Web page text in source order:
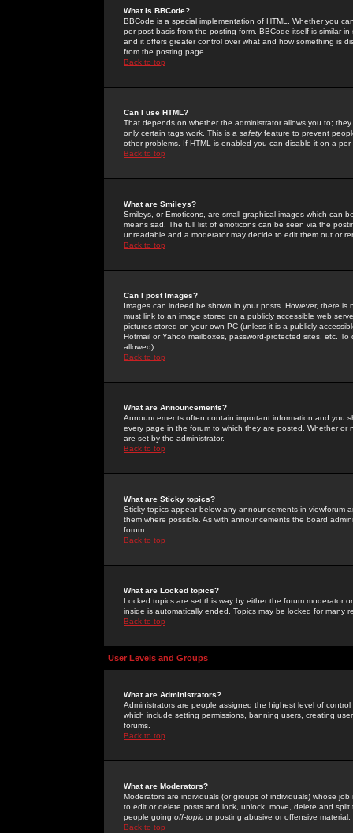
What is BBCode?
BBCode is a special implementation of HTML. Whether you
per post basis from the posting form. BBCode itself is similar
and it offers greater control over what and how something is
from the posting page.
Back to top
Can I use HTML?
That depends on whether the administrator allows you to;
only certain tags work. This is a safetyfeature to prevent
other problems. If HTML is enabled you can disable it on a
Back to top
What are Smileys?
Smileys, or Emoticons, are small graphical images which can
means sad. The full list of emoticons can be seen via the
unreadable and a moderator may decide to edit them out or
Back to top
Can I post Images?
Images can indeed be shown in your posts. However, there
must link to an image stored on a publicly accessible web
pictures stored on your own PC (unless it is a publicly
Hotmail or Yahoo mailboxes, password-protected sites, etc.
allowed).
Back to top
What are Announcements?
Announcements often contain important information and you
every page in the forum to which they are posted. Whether
are set by the administrator.
Back to top
What are Sticky topics?
Sticky topics appear below any announcements in
them where possible. As with announcements the board
forum.
Back to top
What are Locked topics?
Locked topics are set this way by either the forum moderator
inside is automatically ended. Topics may be locked for many
Back to top
User Levels and Groups
What are Administrators?
Administrators are people assigned the highest level of
which include setting permissions, banning users, creating
forums.
Back to top
What are Moderators?
Moderators are individuals (or groups of individuals) whose
to edit or delete posts and lock, unlock, move, delete and
people going off-topic or posting abusive or offensive material.
Back to top